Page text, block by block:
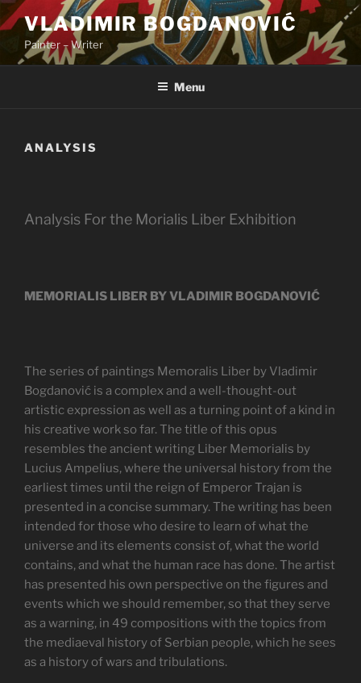
Skip
to
content
VLADIMIR BOGDANOVIĆ
Painter – Writer
Menu
ANALYSIS
Analysis For the Morialis Liber Exhibition
MEMORIALIS LIBER BY VLADIMIR BOGDANOVIĆ
The series of paintings Memoralis Liber by Vladimir
Bogdanović is a complex and a well-thought-out
artistic expression as well as a turning point of a kind in
his creative work so far. The title of this opus
resembles the ancient writing Liber Memorialis by
Lucius Ampelius, where the universal history from the
earliest times until the reign of Emperor Trajan is
presented in a concise summary. The writing has been
intended for those who desire to learn of what the
universe and its elements consist of, what the world
contains, and what the human race has done. The artist
has presented his own perspective on the figures and
events which we should remember, so that they serve
as a warning, in 49 compositions with the topics from
the mediaeval history of Serbian people, which he sees
as a history of wars and tribulations.